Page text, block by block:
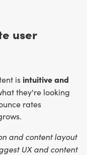
user
isintuitive and
they're looking
rates
and content layout
UX and content